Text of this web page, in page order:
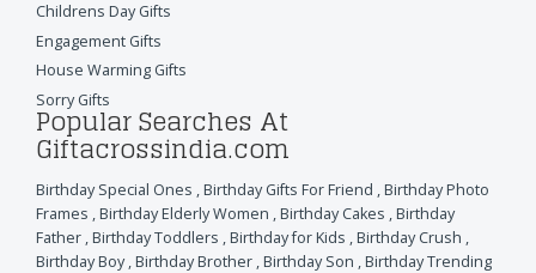
Childrens Day Gifts
Engagement Gifts
House Warming Gifts
Sorry Gifts
Popular Searches At
Giftacrossindia.com
Birthday Special Ones ,Birthday Gifts For Friend ,Birthday Photo
Frames ,Birthday Elderly Women ,Birthday Cakes ,Birthday
Father ,Birthday Toddlers ,Birthday for Kids ,Birthday Crush ,
Birthday Boy,Birthday Brother ,Birthday Son ,Birthday Trending